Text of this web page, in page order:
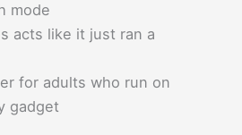
mode
acts like it just ran a
for adults who run on
gadget